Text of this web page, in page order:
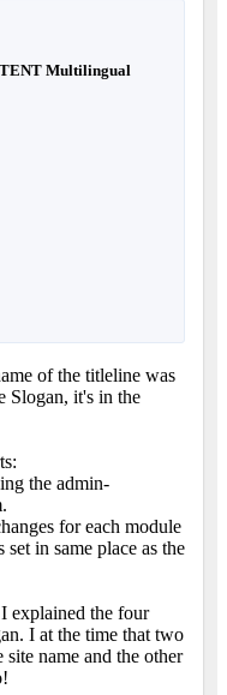
Multilingual
of the titleline was
Slogan, it's in the
the admin-
for each module
in same place as the
explained the four
I at the time that two
name and the other